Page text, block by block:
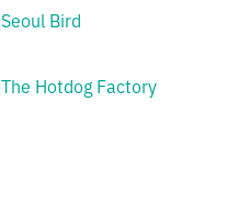
Seoul Bird
The Hotdog Factory